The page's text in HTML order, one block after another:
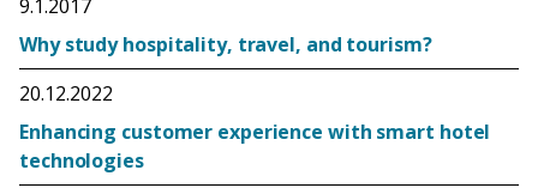
9.1.2017
Why study hospitality, travel, and tourism?
20.12.2022
Enhancing customer experience with smart hotel
technologies